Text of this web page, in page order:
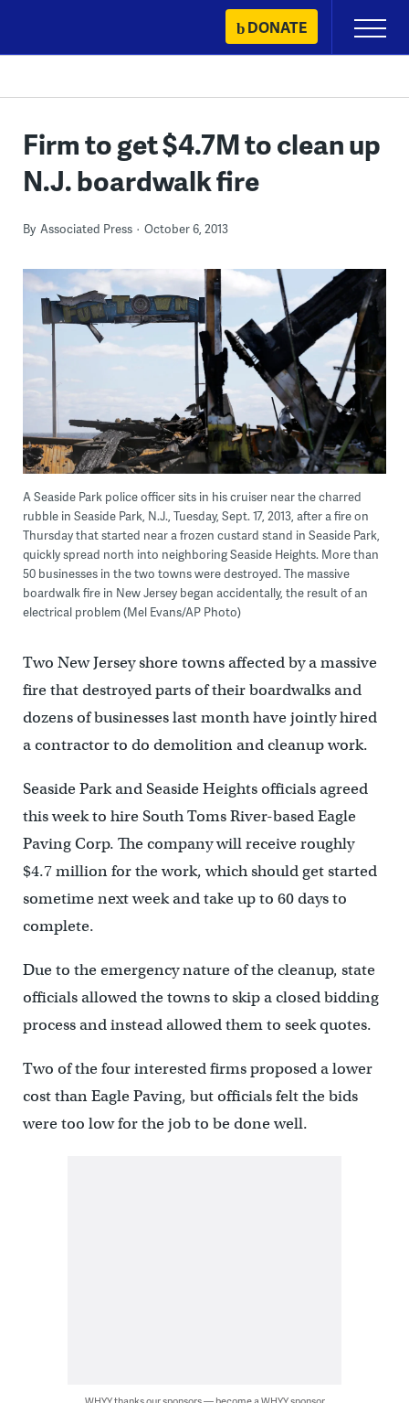
content
DONATE
Primary
Menu
Firm to get $4.7M to clean up
N.J. boardwalk fire
By Associated Press October 6, 2013
A Seaside Park police officer sits in his cruiser near the charred
rubble in Seaside Park, N.J., Tuesday, Sept. 17, 2013, after a fire on
Thursday that started near a frozen custard stand in Seaside Park,
quickly spread north into neighboring Seaside Heights. More than
50 businesses in the two towns were destroyed. The massive
boardwalk fire in New Jersey began accidentally, the result of an
electrical problem (Mel Evans/AP Photo)
Two New Jersey shore towns affected by a massive
fire that destroyed parts of their boardwalks and
dozens of businesses last month have jointly hired
a contractor to do demolition and cleanup work.
Seaside Park and Seaside Heights officials agreed
this week to hire South Toms River-based Eagle
Paving Corp. The company will receive roughly
$4.7 million for the work, which should get started
sometime next week and take up to 60 days to
complete.
Due to the emergency nature of the cleanup, state
officials allowed the towns to skip a closed bidding
process and instead allowed them to seek quotes.
Two of the four interested firms proposed a lower
cost than Eagle Paving, but officials felt the bids
were too low for the job to be done well.